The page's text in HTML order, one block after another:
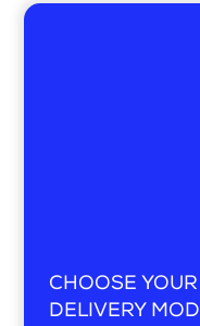
CHOOSE
DELIVERY